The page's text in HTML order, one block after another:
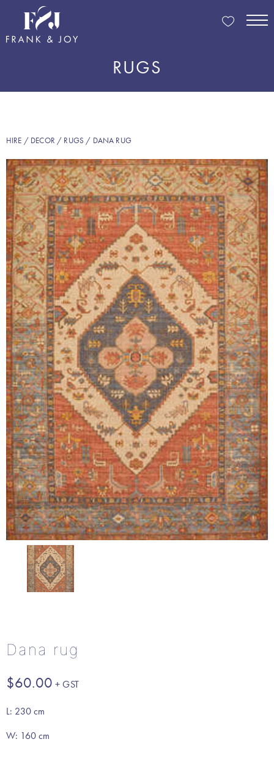
RUGS
HIRE / DECOR / RUGS / DANA RUG
Dana rug
$60.00
L: 230 cm
W: 160 cm